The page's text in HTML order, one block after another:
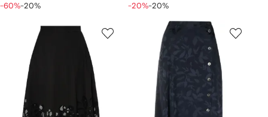
-60%-20% -20%-20%